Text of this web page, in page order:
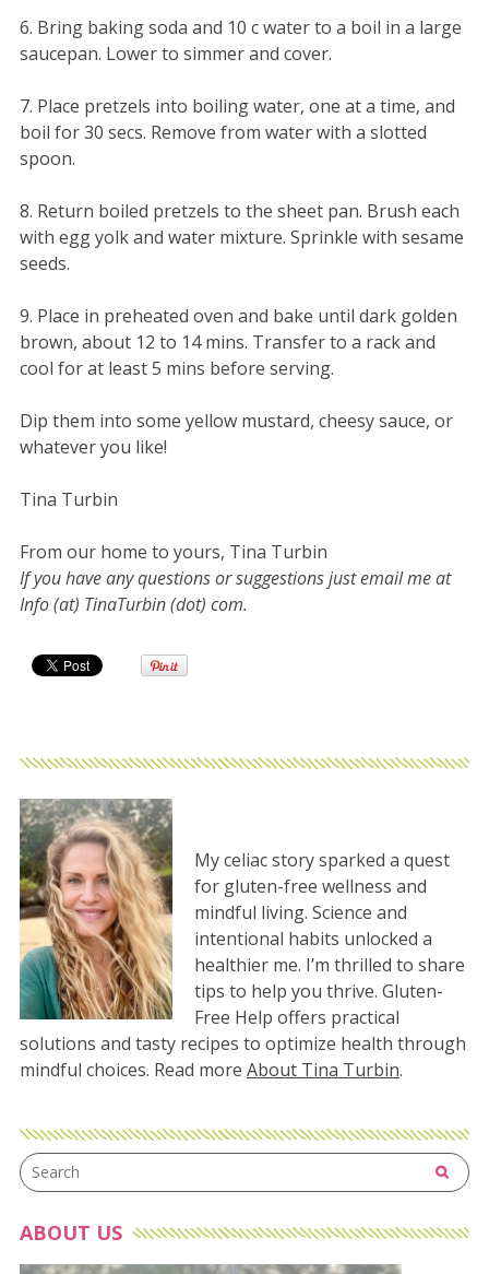
6. Bring baking soda and 10 c water to a boil in a large
saucepan. Lower to simmer and cover.
7. Place pretzels into boiling water, one at a time, and
boil for 30 secs. Remove from water with a slotted
spoon.
8. Return boiled pretzels to the sheet pan. Brush each
with egg yolk and water mixture. Sprinkle with sesame
seeds.
9. Place in preheated oven and bake until dark golden
brown, about 12 to 14 mins. Transfer to a rack and
cool for at least 5 mins before serving.
Dip them into some yellow mustard, cheesy sauce, or
whatever you like!
Tina Turbin
From our home to yours, Tina Turbin
If you have any questions or suggestions just email me at
Info (at) TinaTurbin (dot) com.
My celiac story sparked a quest
for gluten-free wellness and
mindful living. Science and
intentional habits unlocked a
healthier me. I’m thrilled to share
tips to help you thrive. Gluten-
Free Help offers practical
solutions and tasty recipes to optimize health through
mindful choices. Read more About Tina Turbin.
ABOUT US